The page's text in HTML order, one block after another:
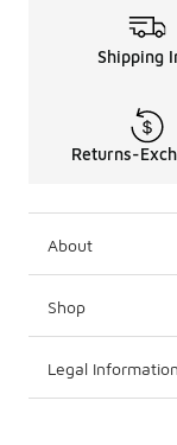
Shipping
Returns-
About
Shop
Legal Information